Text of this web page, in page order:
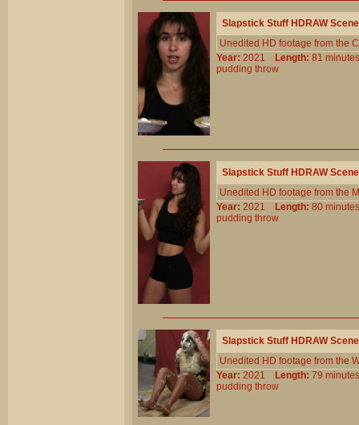
Slapstick Stuff HDRAW
Unedited HD footage from the
Year: 2021 Length: 81
pudding throw
Slapstick Stuff HDRAW
Unedited HD footage from the
Year: 2021 Length: 80
pudding throw
Slapstick Stuff HDRAW
Unedited HD footage from the
Year: 2021 Length: 79
pudding throw